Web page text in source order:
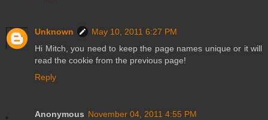
Unknown
May 10, 2011 6:27 PM
Hi Mitch, you need to keep the page names unique or it will
read the cookie from the previous page!
Reply
Anonymous November 04, 2011 4:55 PM